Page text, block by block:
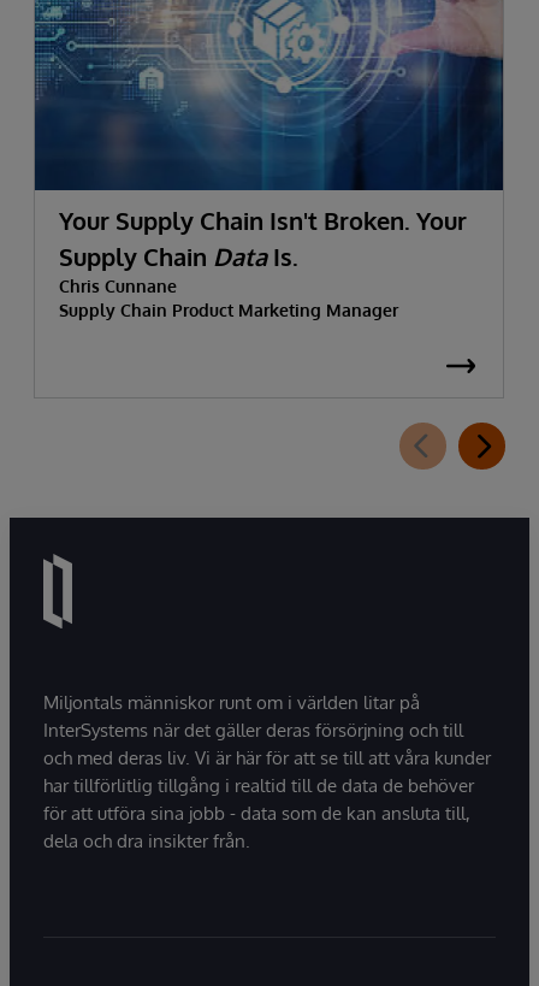
Your Supply Chain Isn't Broken. Your
Supply Chain DataIs.
Chris Cunnane
Supply Chain Product Marketing Manager
Miljontals människor runt om i världen litar på
InterSystems när det gäller deras försörjning och till
och med deras liv. Vi är här för att se till att våra kunder
har tillförlitlig tillgång i realtid till de data de behöver
för att utföra sina jobb - data som de kan ansluta till,
dela och dra insikter från.